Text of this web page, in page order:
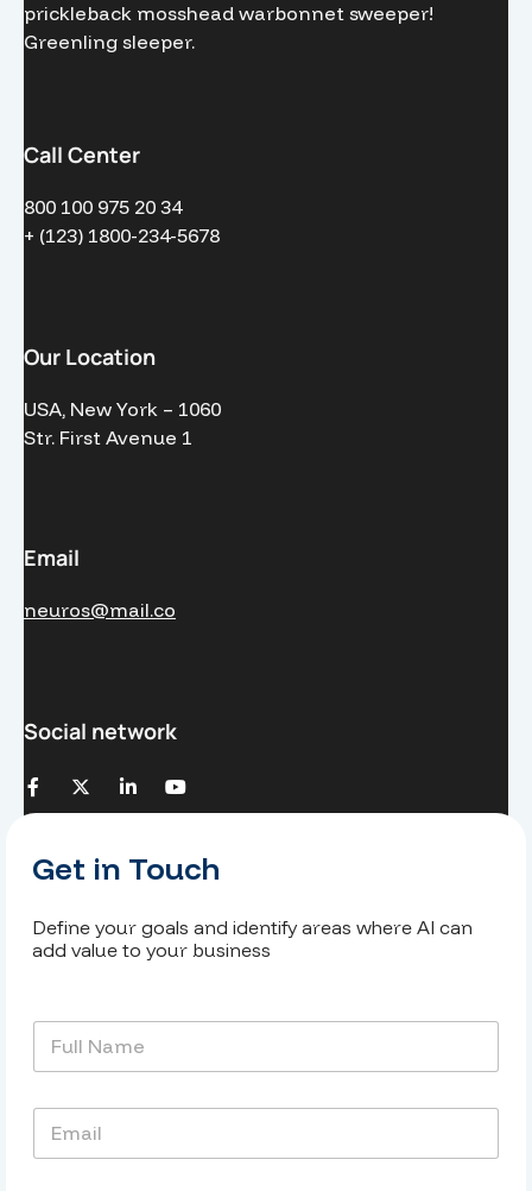
prickleback mosshead warbonnet sweeper!
Greenling sleeper.
Call Center
800 100 975 20 34
+ (123) 1800-234-5678
Our Location
USA, New York – 1060
Str. First Avenue 1
Email
neuros@mail.co
Social network
Get in Touch
Define your goals and identify areas where AI can
add value to your business
N
m
r
E
a